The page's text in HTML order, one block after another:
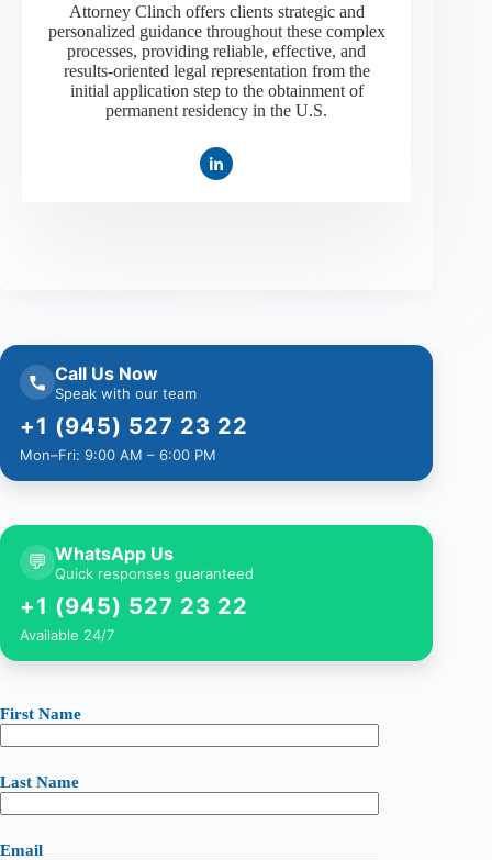
Attorney Clinch offers clients strategic and
personalized guidance throughout these complex
processes, providing reliable, effective, and
results-oriented legal representation from the
initial application step to the obtainment of
permanent residency in the U.S.
Call Us Now
Speak with our team
+1 (945) 527 23 22
Mon–Fri: 9:00 AM – 6:00 PM
💬 WhatsApp Us
Quick responses guaranteed
+1 (945) 527 23 22
Available 24/7
First Name
Last Name
Email